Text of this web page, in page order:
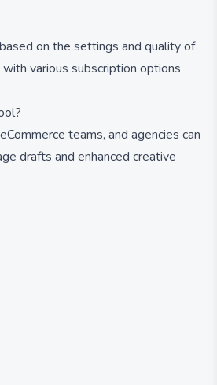
on the settings and quality of
various subscription options
teams, and agencies can
drafts and enhanced creative